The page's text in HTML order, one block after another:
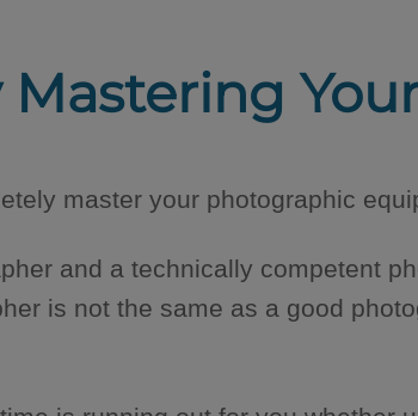
Mastering
master your photographic
and a technically competent
is not the same as a good